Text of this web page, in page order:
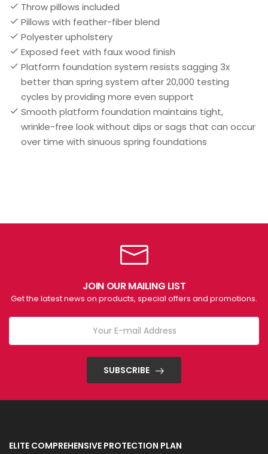
Throw pillows included
Pillows with feather-fiber blend
Polyester upholstery
Exposed feet with faux wood finish
Platform foundation system resists sagging 3x
better than spring system after 20,000 testing
cycles by providing more even support
Smooth platform foundation maintains tight,
wrinkle-free look without dips or sags that can occur
over time with sinuous spring foundations
JOIN OUR MAILING LIST
Get the latest news on products, special offers and promotions.
SUBSCRIBE
ELITE COMPREHENSIVE PROTECTION PLAN